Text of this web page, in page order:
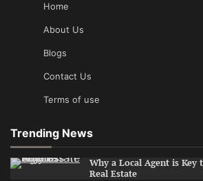
Home
About Us
Blogs
Contact Us
Terms of use
Trending News
Why a Local Agent is Key
Real Estate